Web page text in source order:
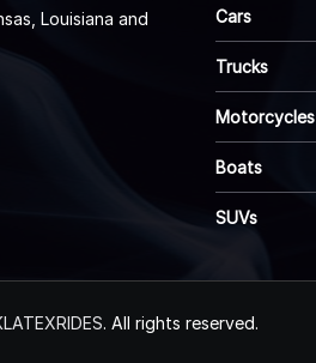
Louisiana and
Cars
Trucks
Motorcycles
Boats
SUVs
. All rights reserved.